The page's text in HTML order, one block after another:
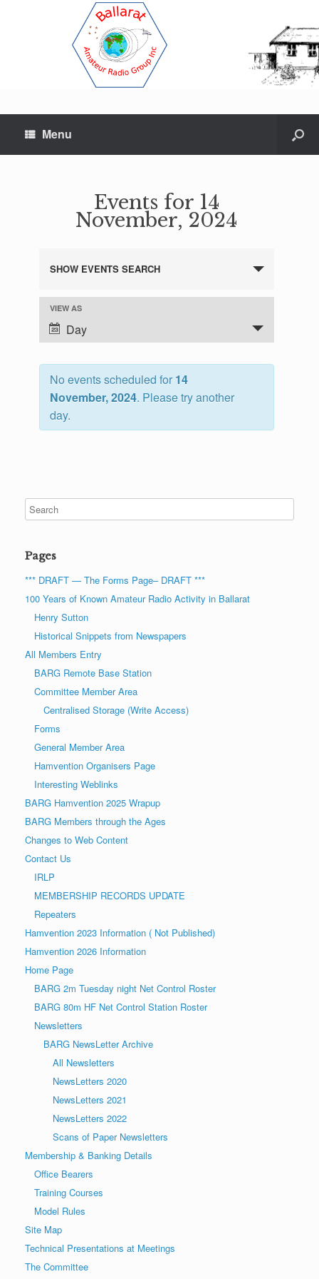
Menu
Events for 14
November, 2024
E
v
n
t
s
r
n
d
i
e
w
s
N
a
v
i
g
a
t
i
o
n
SHOW EVENTS SEARCH
E
v
e
n
V
i
N
a
i
g
a
t
i
o
n
VIEW AS
Day
No events scheduled for 14
November, 2024. Please try another
day.
Pages
*** DRAFT — The Forms Page– DRAFT ***
100 Years of Known Amateur Radio Activity in Ballarat
Henry Sutton
Historical Snippets from Newspapers
All Members Entry
BARG Remote Base Station
Committee Member Area
Centralised Storage (Write Access)
Forms
General Member Area
Hamvention Organisers Page
Interesting Weblinks
BARG Hamvention 2025 Wrapup
BARG Members through the Ages
Changes to Web Content
Contact Us
IRLP
MEMBERSHIP RECORDS UPDATE
Repeaters
Hamvention 2023 Information ( Not Published)
Hamvention 2026 Information
Home Page
BARG 2m Tuesday night Net Control Roster
BARG 80m HF Net Control Station Roster
Newsletters
BARG NewsLetter Archive
All Newsletters
NewsLetters 2020
NewsLetters 2021
NewsLetters 2022
Scans of Paper Newsletters
Membership & Banking Details
Office Bearers
Training Courses
Model Rules
Site Map
Technical Presentations at Meetings
The Committee